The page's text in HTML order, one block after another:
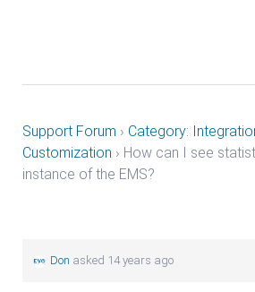
Support Forum › Category:
Customization › How can I see
instance of the EMS?
Don asked 14 years ago